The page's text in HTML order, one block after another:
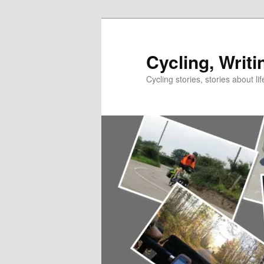
Cycling,
Cycling stories, stories about